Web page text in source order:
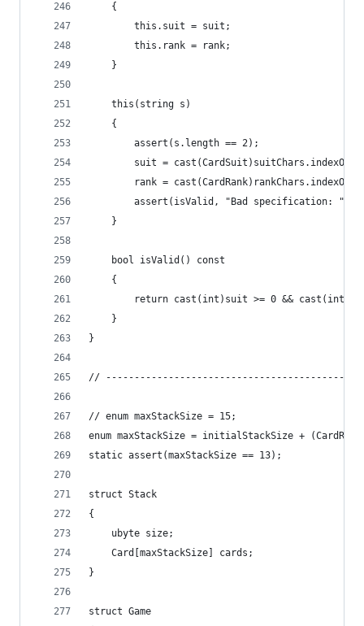
	{
		this.suit = suit;
		this.rank = rank;
	}
	this(string s)
	{
		assert(s.length == 2);
suit =
rank =
assert(isValid, "Bad specification: " ~
	}
	bool isValid() const
	{
return cast(int)suit >= 0 &&
	}
}
//
// enum maxStackSize = 15;
enum maxStackSize = initialStackSize +
static assert(maxStackSize == 13);
struct Stack
{
	ubyte size;
	Card[maxStackSize] cards;
}
struct Game